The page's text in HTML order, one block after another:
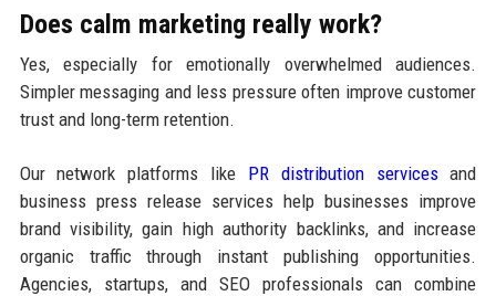
Does calm marketing really work?
Yes, especially for emotionally overwhelmed audiences.
Simpler messaging and less pressure often improve customer
trust and long-term retention.
Our network platforms like PR distribution servicesand
business press release services help businesses improve
brand visibility, gain high authority backlinks, and increase
organic traffic through instant publishing opportunities.
Agencies, startups, and SEO professionals can combine